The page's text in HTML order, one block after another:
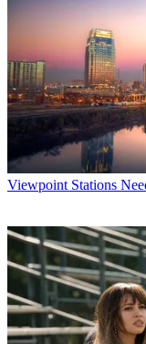
Viewpoint Stations